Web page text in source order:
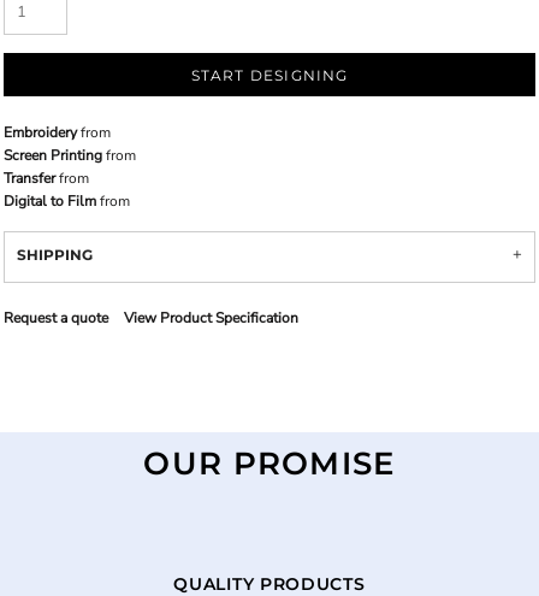
START DESIGNING
Embroideryfrom
Screen Printingfrom
Transferfrom
Digital to Filmfrom
SHIPPING
Request a quote View Product Specification
OUR PROMISE
QUALITY PRODUCTS